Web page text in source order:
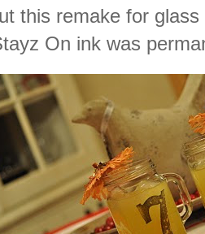
this remake for
On ink was